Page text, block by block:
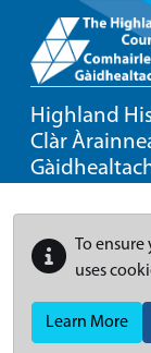
Highland
Clàr
To ensure
uses
Learn More